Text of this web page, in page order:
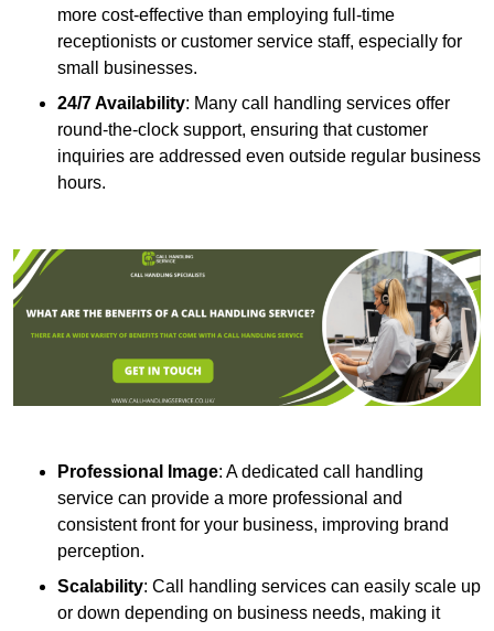
more cost-effective than employing full-time
receptionists or customer service staff, especially for
small businesses.
24/7 Availability: Many call handling services offer
round-the-clock support, ensuring that customer
inquiries are addressed even outside regular business
hours.
Professional Image: A dedicated call handling
service can provide a more professional and
consistent front for your business, improving brand
perception.
Scalability: Call handling services can easily scale up
or down depending on business needs, making it